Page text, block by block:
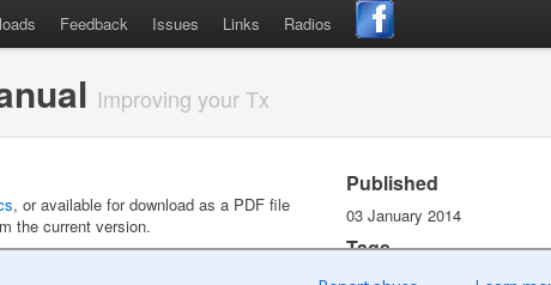
Feedback Issues Links Radios
Improving your Tx
, or available for download as a PDF file
the current version.
Published
03 January 2014
Tags